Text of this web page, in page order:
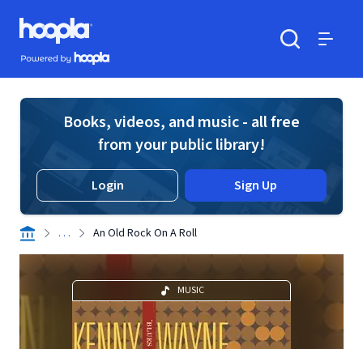
Skip to main content
Hoopla logo
Powered by Hoopla
Books, videos, and music - all free
from your public library!
Login Sign Up
. . . An Old Rock On A Roll
MUSIC